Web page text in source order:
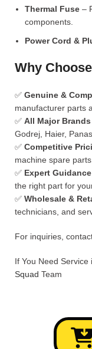
Thermal Fuse –
components.
Power Cord &
Why
✅ Genuine &
manufacturer parts
✅ All Major
Godrej, Haier,
✅ Competitive
machine spare parts.
✅ Expert Guidance
the right part for
✅ Wholesale &
technicians, and
For inquiries,
If You Need Service
Squad Team